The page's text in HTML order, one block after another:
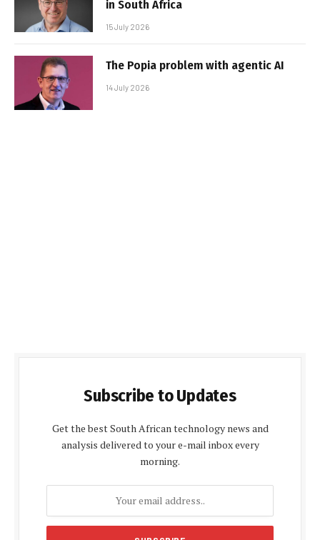
in South Africa
15 July 2026
The Popia problem with agentic AI
14 July 2026
Subscribe to Updates
Get the best South African technology news and
analysis delivered to your e-mail inbox every
morning.